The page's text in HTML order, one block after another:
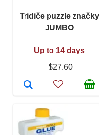
Tridiče puzzle značky
JUMBO
Up to 14 days
$27.60